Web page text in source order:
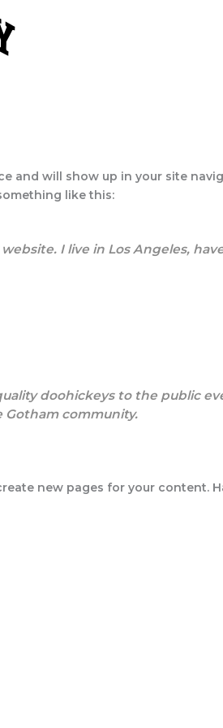
and will show up in your site
like this:
I live in Los Angeles,
doohickeys to the public
Gotham community.
new pages for your content.